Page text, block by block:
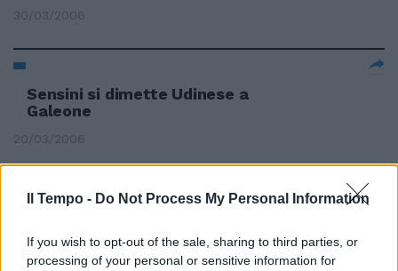
Il Tempo - Do Not Process My Personal Information
If you wish to opt-out of the sale, sharing to third parties, or
processing of your personal or sensitive information for
30/03/2006
Sensini si dimette Udinese a
Galeone
20/03/2006
Sensini
09/02/2006